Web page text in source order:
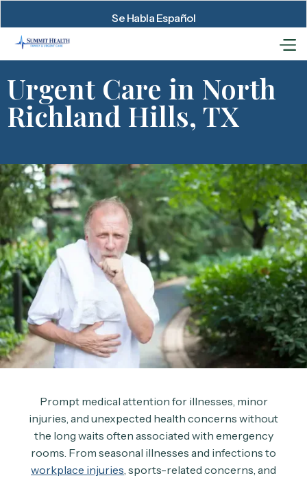
Se Habla Español
Urgent Care in North
Richland Hills, TX
Prompt medical attention for illnesses, minor
injuries, and unexpected health concerns without
the long waits often associated with emergency
rooms. From seasonal illnesses and infections to
workplace injuries, sports-related concerns, and